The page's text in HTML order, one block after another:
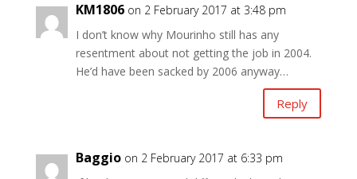
KM1806 on 2 February 2017 at 3:48 pm
I don’t know why Mourinho still has any
resentment about not getting the job in 2004.
He’d have been sacked by 2006 anyway…
Reply
Baggio on 2 February 2017 at 6:33 pm